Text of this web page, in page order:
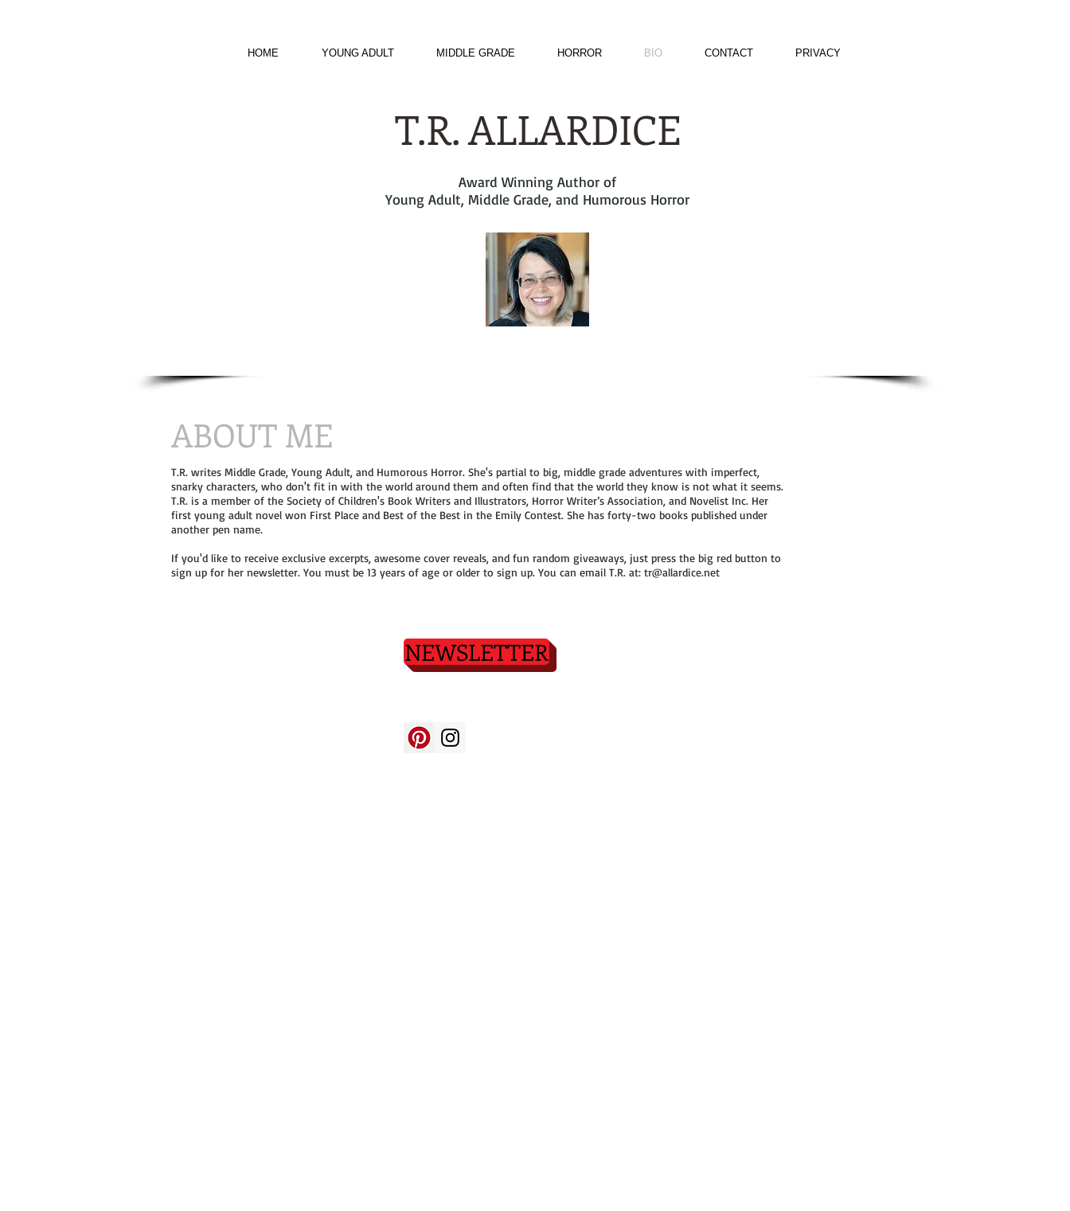
HOME YOUNG ADULT MIDDLE GRADE HORROR BIO CONTACT PRIVACY
T.R. ALLARDICE
Award Winning Author of
Young Adult, Middle Grade, and Humorous Horror
ABOUT ME
T.R. writes Middle Grade, Young Adult, and Humorous Horror. She's partial to big, middle grade adventures with imperfect,
snarky characters, who don't fit in with the world around them and often find that the world they know is not what it seems.
T.R. is a member of the Society of Children's Book Writers and Illustrators, Horror Writer’s Association, and Novelist Inc. Her
first young adult novel won First Place and Best of the Best in the Emily Contest. She has forty-two books published under
another pen name.
If you'd like to receive exclusive excerpts, awesome cover reveals, and fun random giveaways, just press the big red button to
sign up for her newsletter. You must be 13 years of age or older to sign up. You can email T.R. at: tr@allardice.net
NEWSLETTER